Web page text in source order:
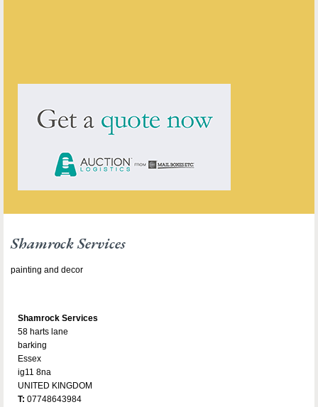
Shamrock Services
painting and decor
Shamrock Services
58 harts lane
barking
Essex
ig11 8na
UNITED KINGDOM
T: 07748643984